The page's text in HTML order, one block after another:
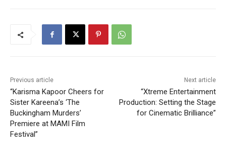
Previous article
“Karisma Kapoor Cheers for
Sister Kareena’s ‘The
Buckingham Murders’
Premiere at MAMI Film
Festival”
Next article
“Xtreme Entertainment
Production: Setting the Stage
for Cinematic Brilliance”